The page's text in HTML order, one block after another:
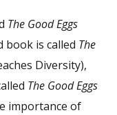
The Good Eggs
book is called The
Diversity),
The Good Eggs
importance of